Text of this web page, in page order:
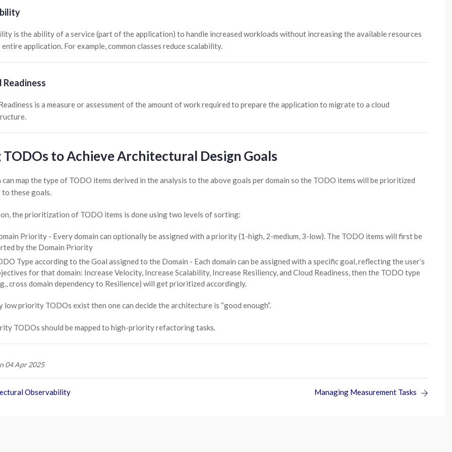
is the ability of a service (part of the application) to handle increased workloads without increasing the available resources
application. For example, common classes reduce scalability.
Readiness
is a measure or assessment of the amount of work required to prepare the application to migrate to a cloud
TODOs to Achieve Architectural Design Goals
map the type of TODO items derived in the analysis to the above goals per domain so the TODO items will be prioritized
these goals.
the prioritization of TODO items is done using two levels of sorting:
Priority - Every domain can optionally be assigned with a priority (1-high, 2-medium, 3-low). The TODO items will first be
by the Domain Priority
Type according to the Goal assigned to the Domain - Each domain can be assigned with a specific goal, reflecting the user’s
for that domain: Increase Velocity, Increase Scalability, Increase Resiliency, and Cloud Readiness, then the TODO type
cross domain dependency to Resilience) will get prioritized accordingly.
low priority TODOs exist then one can decide the architecture is “good enough”.
TODOs should be mapped to high-priority refactoring tasks.
04 Apr 2025
Observability Managing Measurement Tasks